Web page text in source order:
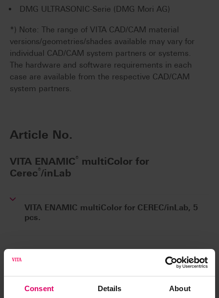
Consent Details About
DMG ULTRASONIC-Serie (DMG Mori AG)
*) Note: The range of VITA CAD/CAM material
versions/geometries/shades available may vary for
individual CAD/CAM system partners or systems.
The hardware and software requirements in each
case are available from the respective CAD/CAM
system partners.
Article No.
VITA ENAMIC® multiColor for
Cerec®/inLab
VITA ENAMIC multiColor for CEREC/inLab, 5
pcs.
multiColor UNIVERSAL
VITA S